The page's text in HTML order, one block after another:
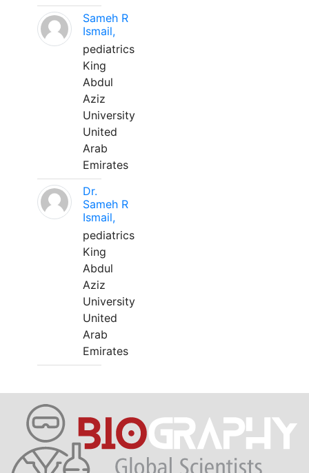
Sameh R
Ismail,
pediatrics
King
Abdul
Aziz
University
United
Arab
Emirates
Dr.
Sameh R
Ismail,
pediatrics
King
Abdul
Aziz
University
United
Arab
Emirates